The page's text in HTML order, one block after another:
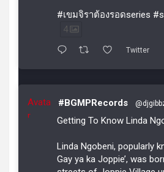
#เขมจิราต้องรอดseries
4
Twitter
Avata
r
#BGMPRecords
Getting To Know Linda
Linda Ngobeni, popularly
Gay ya ka Joppie’, was